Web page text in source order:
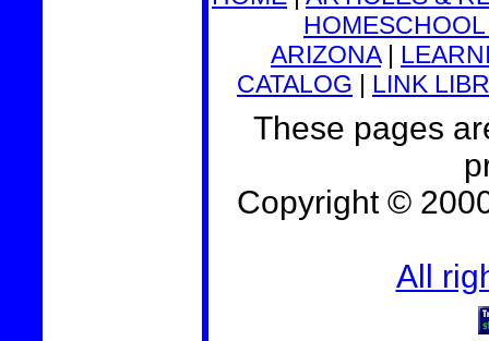
ARIZONA|
CATALOG | LINK
These pages
Copyright ©
All